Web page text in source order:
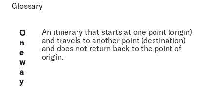
Glossary
O
n
e
w
a
y
An itinerary that starts at one point (origin)
and travels to another point (destination)
and does not return back to the point of
origin.